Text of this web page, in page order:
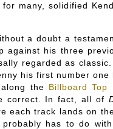
for many, solidified
a doubt a
against his three
regarded as
his first number one
the Billboard Top
correct. In fact, all of
each track lands on
has to do